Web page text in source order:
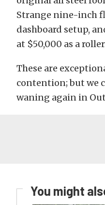
Strange nine-inch
dashboard setup,
at $50,000 as a
These are
contention; but we
waning again in
You might